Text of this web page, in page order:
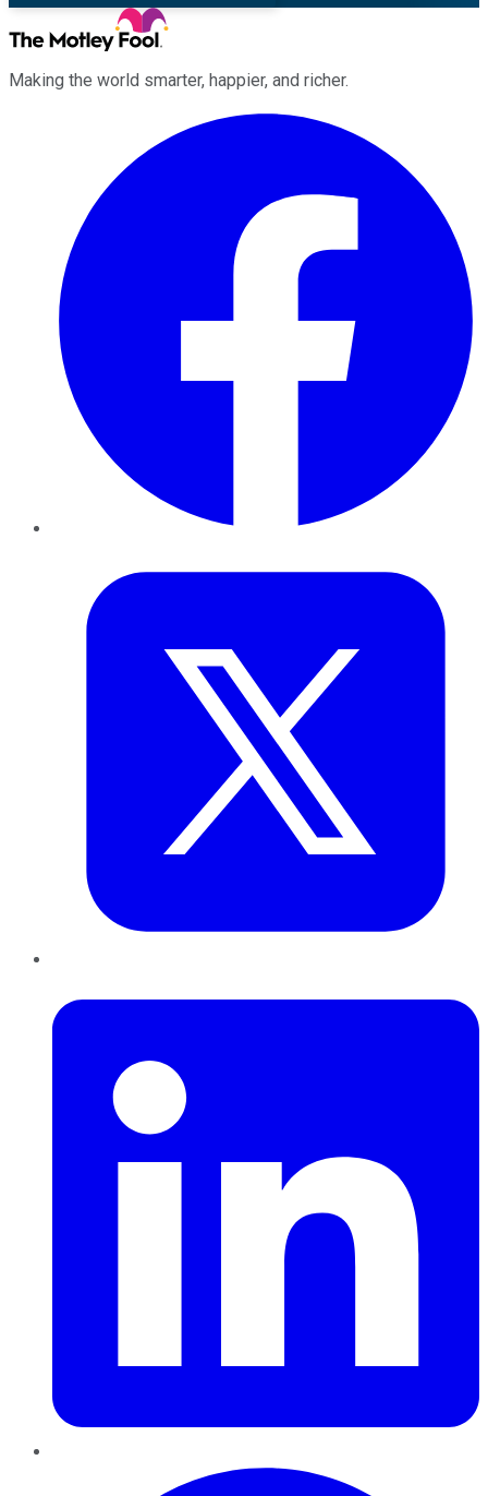
Making the world smarter, happier, and richer.